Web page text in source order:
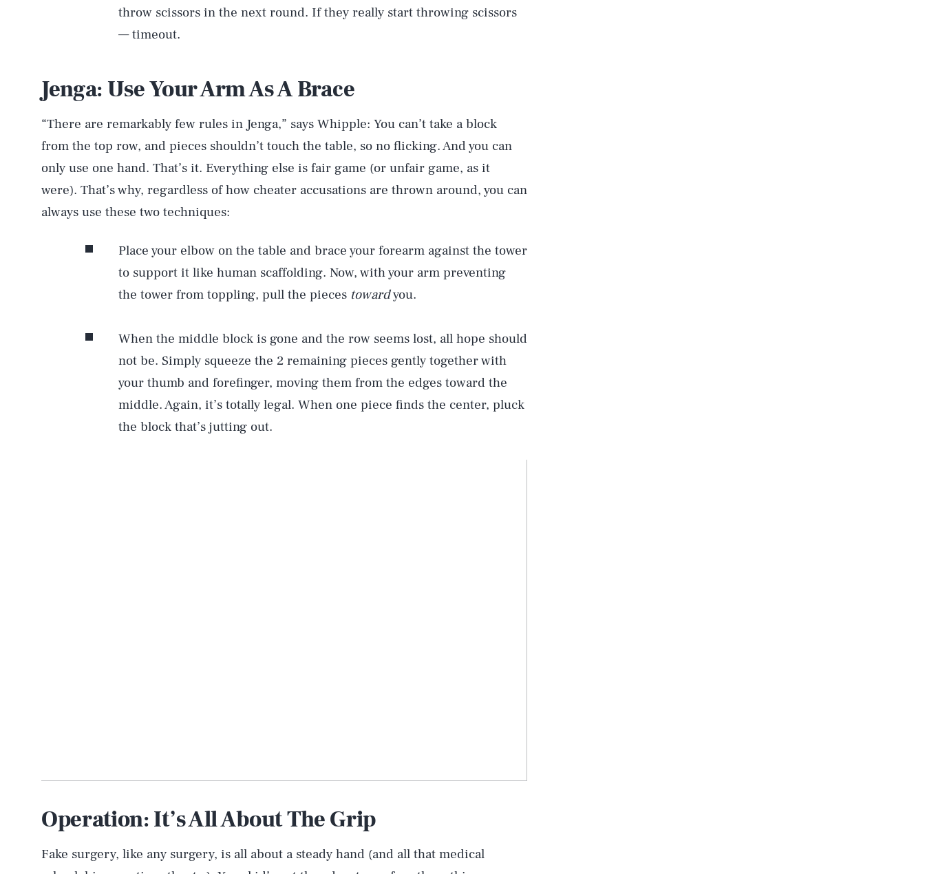
throw scissors in the next round. If they really start throwing scissors
— timeout.
Jenga: Use Your Arm As A Brace
“There are remarkably few rules in Jenga,” says Whipple: You can’t take a block
from the top row, and pieces shouldn’t touch the table, so no flicking. And you can
only use one hand. That’s it. Everything else is fair game (or unfair game, as it
were). That’s why, regardless of how cheater accusations are thrown around, you can
always use these two techniques:
Place your elbow on the table and brace your forearm against the tower
to support it like human scaffolding. Now, with your arm preventing
the tower from toppling, pull the pieces towardyou.
When the middle block is gone and the row seems lost, all hope should
not be. Simply squeeze the 2 remaining pieces gently together with
your thumb and forefinger, moving them from the edges toward the
middle. Again, it’s totally legal. When one piece finds the center, pluck
the block that’s jutting out.
Operation: It’s All About The Grip
Fake surgery, like any surgery, is all about a steady hand (and all that medical